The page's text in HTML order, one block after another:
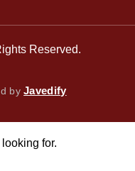
Reserved.
byJavedify
for.